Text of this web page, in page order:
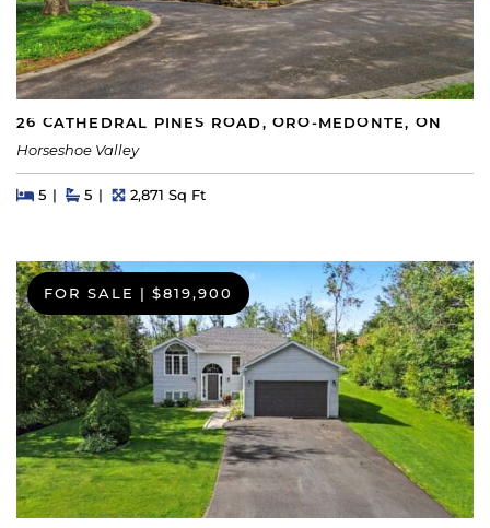
26 CATHEDRAL PINES ROAD, ORO-MEDONTE, ON
Horseshoe Valley
Beds
5BedsBaths
5 Square Feet
2,871 Sq Ft
FOR SALE $819,900